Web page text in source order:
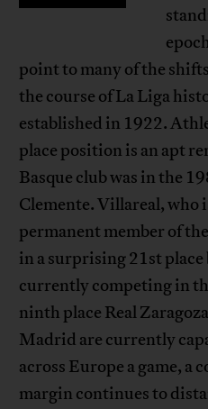
point to many of the
the course of La Liga
established in 1922.
place position is an apt
Basque club was in the
Clemente. Villareal, who
permanent member of
in a surprising 21st place
currently competing in
ninth place Real
Madrid are currently
across Europe a game, a
margin continues to